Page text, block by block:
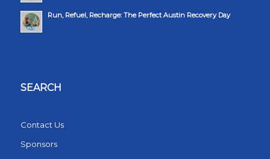
Run, Refuel, Recharge: The Perfect Austin Recovery Day
SEARCH
Contact Us
Sponsors